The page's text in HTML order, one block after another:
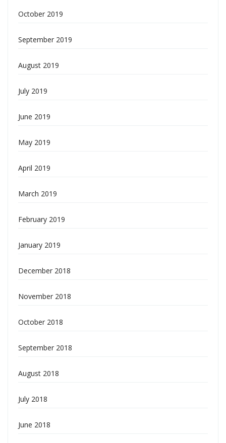
October 2019
September 2019
August 2019
July 2019
June 2019
May 2019
April 2019
March 2019
February 2019
January 2019
December 2018
November 2018
October 2018
September 2018
August 2018
July 2018
June 2018